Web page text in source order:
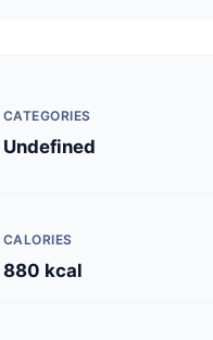
CATEGORIES
Undefined
CALORIES
880 kcal